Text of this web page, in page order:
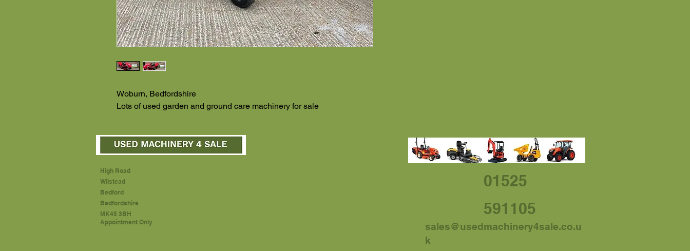
Woburn, Bedfordshire
Lots of used garden and ground care machinery for sale
High Road
Wilstead
Bedford
Bedfordshire
MK45 3BH
Appointment Only
01525
591105
sales@usedmachinery4sale.co.u
k